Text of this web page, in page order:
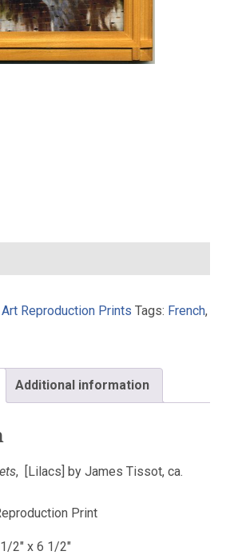
Reproduction Prints Tags: French,
Additional information
, [Lilacs] by James Tissot, ca.
Print
2″ x 6 1/2″